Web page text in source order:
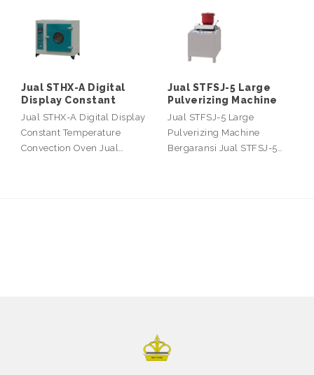
Jual STHX-A Digital
Display Constant
Jual STHX-A Digital Display
Constant Temperature
Convection Oven Jual…
Jual STFSJ-5 Large
Pulverizing Machine
Jual STFSJ-5 Large
Pulverizing Machine
Bergaransi Jual STFSJ-5…